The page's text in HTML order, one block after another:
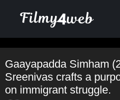
Gaayapadda Simham
Sreenivas crafts a
on immigrant struggle.